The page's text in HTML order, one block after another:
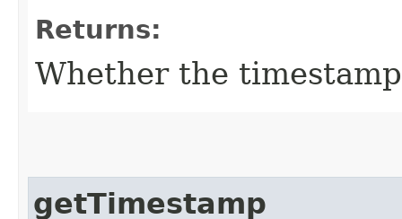
Returns:
Whether the
getTimestamp